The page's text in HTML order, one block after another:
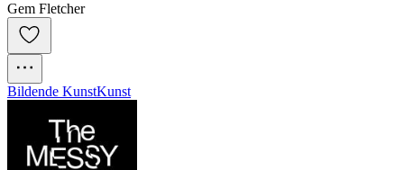
Gem Fletcher
Bildende KunstKunst